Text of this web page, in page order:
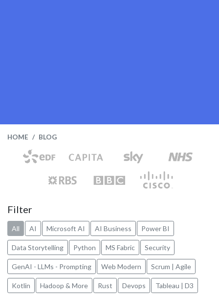
HOME BLOG
Filter
All AI Microsoft AI AI Business Power BI
Data Storytelling Python MS Fabric Security
GenAI - LLMs - Prompting Web Modern Scrum | Agile
Kotlin Hadoop & More Rust Devops Tableau | D3